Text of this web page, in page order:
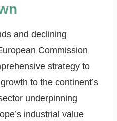
and declining
Commission
strategy to
to the continent’s
underpinning
industrial value